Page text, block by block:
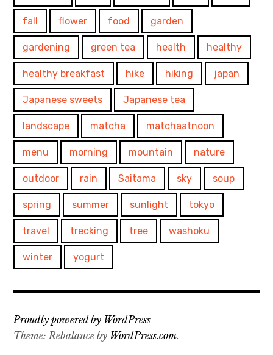
fall flower food garden
gardening green tea health healthy
healthy breakfast hike hiking japan
Japanese sweets Japanese tea
landscape matcha matchaatnoon
menu morning mountain nature
outdoor rain Saitama sky soup
spring summer sunlight tokyo
travel trecking tree washoku
winter yogurt
Proudly powered by WordPress
Theme: Rebalance by WordPress.com.